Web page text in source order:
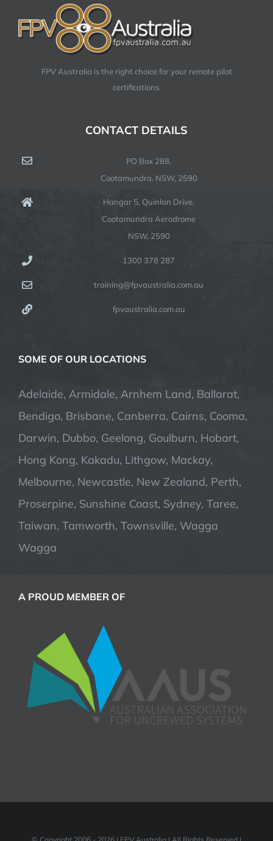
FPV Australia is the right choice for your remote pilot
certifications.
CONTACT DETAILS
PO Box 288,
Cootamundra. NSW, 2590
Hangar 5, Quinlan Drive,
Cootamundra Aerodrome
NSW, 2590
1300 378 287
training@fpvaustralia.com.au
fpvaustralia.com.au
SOME OF OUR LOCATIONS
Adelaide, Armidale, Arnhem Land, Ballarat,
Bendigo, Brisbane, Canberra, Cairns, Cooma,
Darwin, Dubbo, Geelong, Goulburn, Hobart,
Hong Kong, Kakadu, Lithgow, Mackay,
Melbourne, Newcastle, New Zealand, Perth,
Proserpine, Sunshine Coast, Sydney, Taree,
Taiwan, Tamworth, Townsville, Wagga
Wagga
A PROUD MEMBER OF